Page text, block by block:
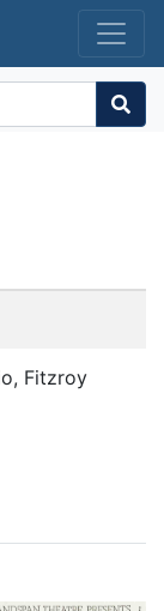
Fitzroy